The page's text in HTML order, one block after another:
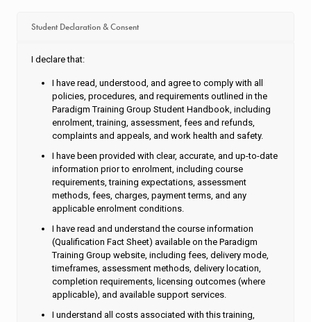
Student Declaration & Consent
I declare that:
I have read, understood, and agree to comply with all
policies, procedures, and requirements outlined in the
Paradigm Training Group Student Handbook, including
enrolment, training, assessment, fees and refunds,
complaints and appeals, and work health and safety.
I have been provided with clear, accurate, and up-to-date
information prior to enrolment, including course
requirements, training expectations, assessment
methods, fees, charges, payment terms, and any
applicable enrolment conditions.
I have read and understand the course information
(Qualification Fact Sheet) available on the Paradigm
Training Group website, including fees, delivery mode,
timeframes, assessment methods, delivery location,
completion requirements, licensing outcomes (where
applicable), and available support services.
I understand all costs associated with this training,